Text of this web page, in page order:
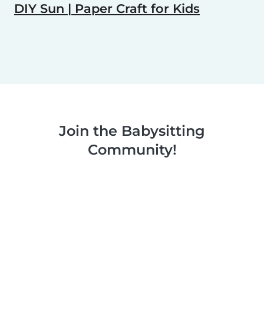
DIY Sun | Paper Craft for Kids
Join the Babysitting
Community!